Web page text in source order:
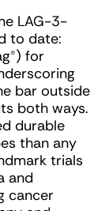
LAG-3-
to date:
®) for
bar outside
both ways.
durable
than any
trials
and
cancer